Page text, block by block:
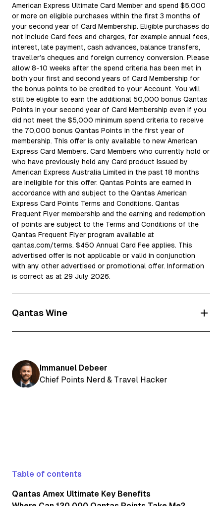
American Express Ultimate Card Member and spend $5,000
or more on eligible purchases within the first 3 months of
your second year of Card Membership. Eligible purchases do
not include Card fees and charges, for example annual fees,
interest, late payment, cash advances, balance transfers,
traveller’s cheques and foreign currency conversion. Please
allow 8-10 weeks after the spend criteria has been met in
both your first and second years of Card Membership for
the bonus points to be credited to your Account. You will
still be eligible to earn the additional 50,000 bonus Qantas
Points in your second year of Card Membership even if you
did not meet the $5,000 minimum spend criteria to receive
the 70,000 bonus Qantas Points in the first year of
membership. This offer is only available to new American
Express Card Members. Card Members who currently hold or
who have previously held any Card product issued by
American Express Australia Limited in the past 18 months
are ineligible for this offer. Qantas Points are earned in
accordance with and subject to the Qantas American
Express Card Points Terms and Conditions. Qantas
Frequent Flyer membership and the earning and redemption
of points are subject to the Terms and Conditions of the
Qantas Frequent Flyer program available at
qantas.com/terms. $450 Annual Card Fee applies. This
advertised offer is not applicable or valid in conjunction
with any other advertised or promotional offer. Information
is correct as at 29 July 2026.
Qantas Wine
Conditions and available within Australia only (exclusions
Qantas Wine Premium Membership and its benefits are
subject to the
Frequent Flyer account from your first spend on your
email confirmation from Qantas about your Qantas Wine
Premium Membership enrolment (excludes NT members).
Immanuel Debeer
Chief Points Nerd & Travel Hacker
Table of contents
Qantas Amex Ultimate Key Benefits